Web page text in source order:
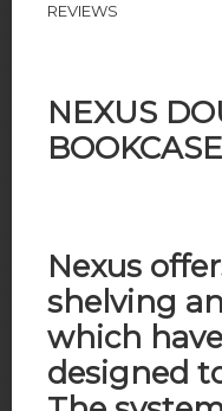
REVIEWS
NEXUS
BOOKCASE
Nexus
shelving
which
designed